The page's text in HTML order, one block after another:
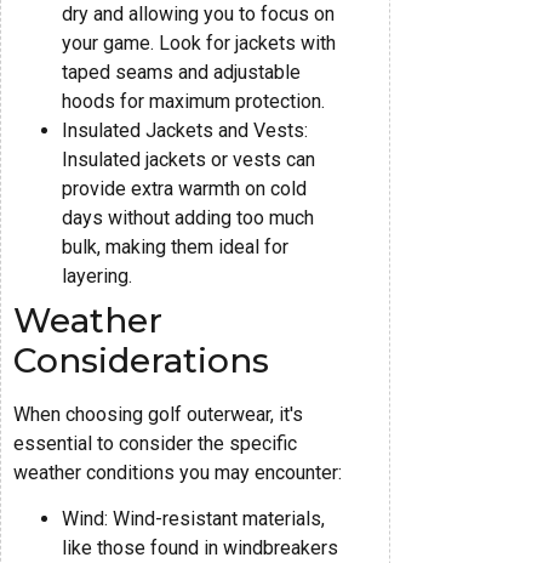
dry and allowing you to focus on
your game. Look for jackets with
taped seams and adjustable
hoods for maximum protection.
Insulated Jackets and Vests:
Insulated jackets or vests can
provide extra warmth on cold
days without adding too much
bulk, making them ideal for
layering.
Weather
Considerations
When choosing golf outerwear, it's
essential to consider the specific
weather conditions you may encounter:
Wind: Wind-resistant materials,
like those found in windbreakers